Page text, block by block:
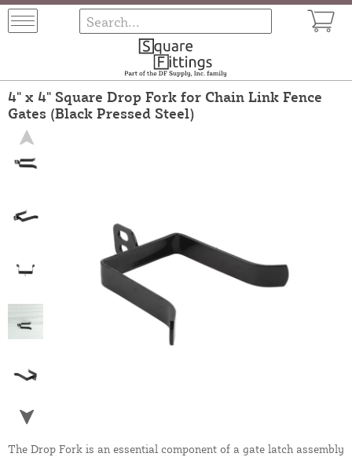
4" x 4" Square Drop Fork for Chain Link Fence
Gates (Black Pressed Steel)
The Drop Fork is an essential component of a gate latch assembly